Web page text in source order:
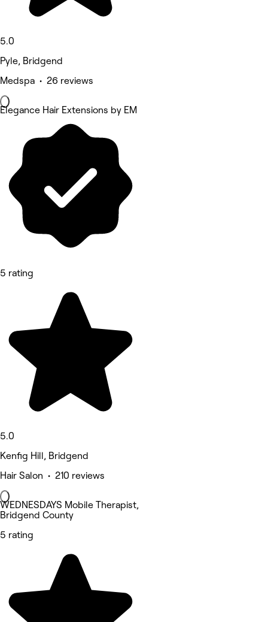
5.0
Pyle, Bridgend
Medspa • 26 reviews
Elegance Hair Extensions by EM
5 rating
5.0
Kenfig Hill, Bridgend
Hair Salon • 210 reviews
WEDNESDAYS Mobile Therapist,
Bridgend County
5 rating